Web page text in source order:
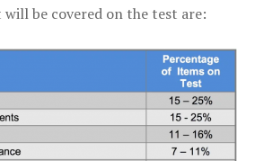
be covered on the test are: